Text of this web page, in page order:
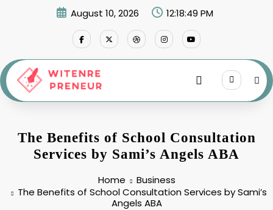
August 10, 2026 12:18:49 PM
The Benefits of School Consultation
Services by Sami’s Angels ABA
Home
Business
The Benefits of School Consultation Services by Sami’s
Angels ABA